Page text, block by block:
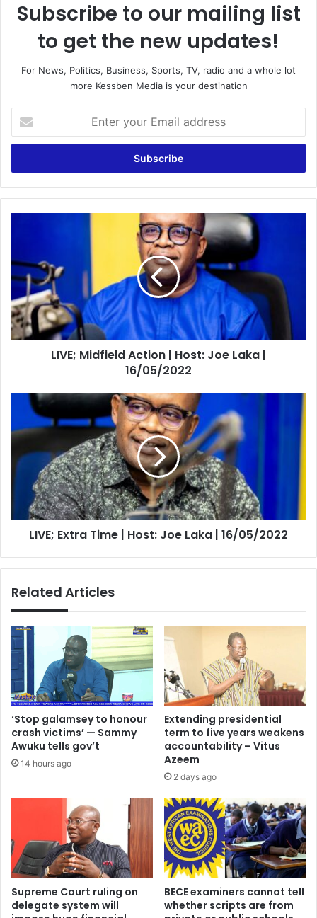
Subscribe to our mailing list
to get the new updates!
For News, Politics, Business, Sports, TV, radio and a whole lot
more Kessben Media is your destination
your
Email
|
Host:
Joe
Laka
|
16/05/2022
LIVE; Midfield Action | Host: Joe Laka |
16/05/2022
LIVE;
Extra
Time
Host:
16/05/2022
LIVE; Extra Time | Host: Joe Laka | 16/05/2022
Related Articles
‘Stop galamsey to honour
crash victims’ — Sammy
Awuku tells gov’t
14 hours ago
Extending presidential
term to five years weakens
accountability – Vitus
Azeem
2 days ago
Supreme Court ruling on
delegate system will
BECE examiners cannot tell
whether scripts are from